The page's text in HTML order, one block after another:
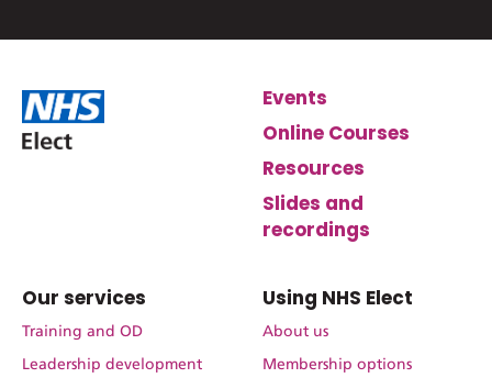
Events
Online Courses
Resources
Slides and
recordings
Our services
Training and OD
Leadership development
Using NHS Elect
About us
Membership options